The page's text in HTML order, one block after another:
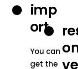
imp
ort
You can
get the ve